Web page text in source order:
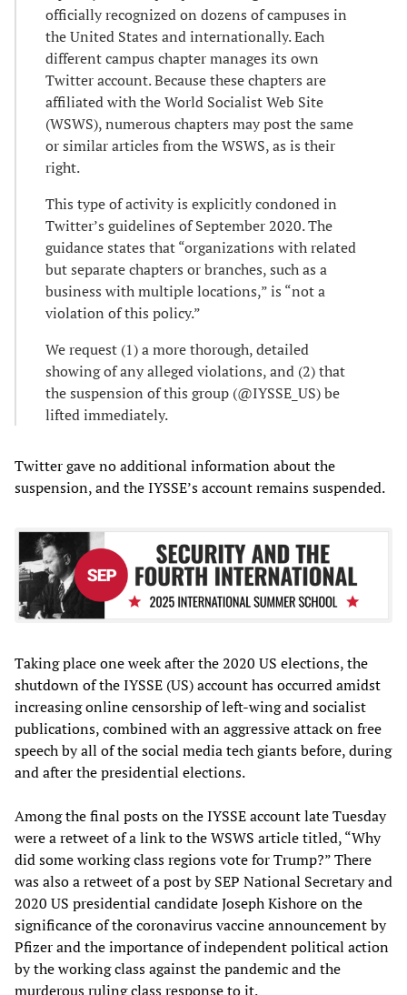
officially recognized on dozens of campuses in
the United States and internationally. Each
different campus chapter manages its own
Twitter account. Because these chapters are
affiliated with the World Socialist Web Site
(WSWS), numerous chapters may post the same
or similar articles from the WSWS, as is their
right.
This type of activity is explicitly condoned in
Twitter’s guidelines of September 2020. The
guidance states that “organizations with related
but separate chapters or branches, such as a
business with multiple locations,” is “not a
violation of this policy.”
We request (1) a more thorough, detailed
showing of any alleged violations, and (2) that
the suspension of this group (@IYSSE_US) be
lifted immediately.
Twitter gave no additional information about the
suspension, and the IYSSE’s account remains suspended.
Taking place one week after the 2020 US elections, the
shutdown of the IYSSE (US) account has occurred amidst
increasing online censorship of left-wing and socialist
publications, combined with an aggressive attack on free
speech by all of the social media tech giants before, during
and after the presidential elections.
Among the final posts on the IYSSE account late Tuesday
were a retweet of a link to the WSWS article titled, “Why
did some working class regions vote for Trump?” There
was also a retweet of a post by SEP National Secretary and
2020 US presidential candidate Joseph Kishore on the
significance of the coronavirus vaccine announcement by
Pfizer and the importance of independent political action
by the working class against the pandemic and the
murderous ruling class response to it.